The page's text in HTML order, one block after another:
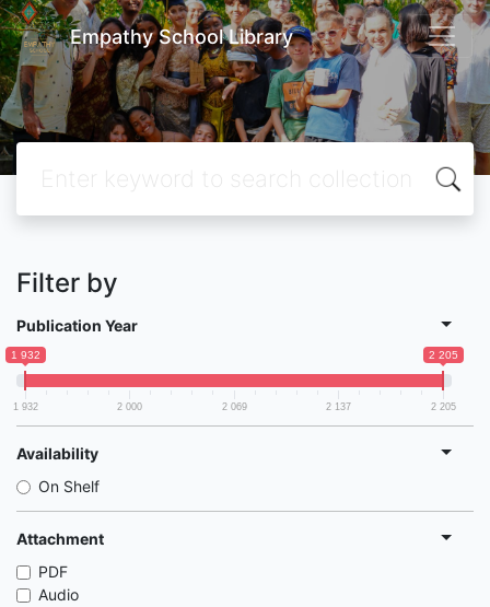
Empathy School Library
Filter by
Publication Year
1 932 2 205
1 932 2 000 2 069 2 137 2 205
Availability
On Shelf
Attachment
PDF
Audio